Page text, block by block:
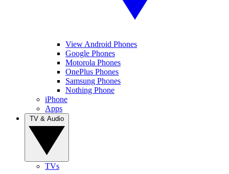
View Android Phones
Google Phones
Motorola Phones
OnePlus Phones
Samsung Phones
Nothing Phone
iPhone
Apps
TVs